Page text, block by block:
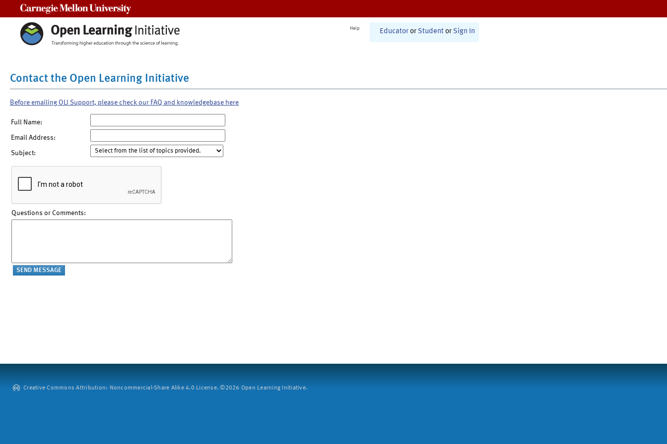
Help Educator or Student or Sign In
Contact the Open Learning Initiative
Before emailing OLI Support, please check our FAQ and knowledgebase here
Full Name:
Email Address:
Subject:
Questions or Comments:
Creative Commons Attribution: Noncommercial-Share Alike 4.0 License. ©2026 Open Learning Initiative.